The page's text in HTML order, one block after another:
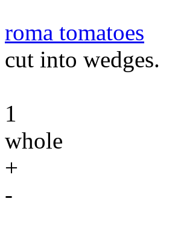
roma tomatoes
cut into wedges.
1
whole
+
-